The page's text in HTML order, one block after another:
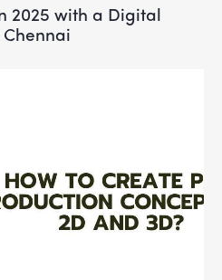
2025 with a Digital